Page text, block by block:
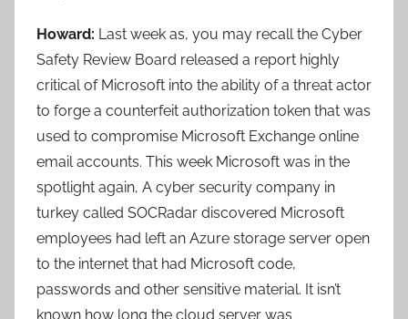
Howard: Last week as, you may recall the Cyber
Safety Review Board released a report highly
critical of Microsoft into the ability of a threat actor
to forge a counterfeit authorization token that was
used to compromise Microsoft Exchange online
email accounts. This week Microsoft was in the
spotlight again, A cyber security company in
turkey called SOCRadar discovered Microsoft
employees had left an Azure storage server open
to the internet that had Microsoft code,
passwords and other sensitive material. It isn’t
known how long the cloud server was